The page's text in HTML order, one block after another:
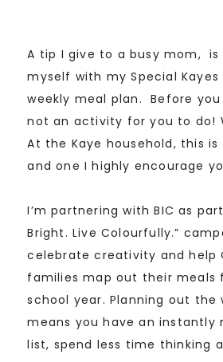
A tip I give to a busy mom, is
myself with my Special
weekly meal plan. Before
not an activity for you to do!
At the Kaye household, this
and one I highly encourage
I’m partnering with BIC as
Bright. Live Colourfully.”
celebrate creativity and help
families map out their meals
school year. Planning out the
means you have an instantly
list, spend less time thinking